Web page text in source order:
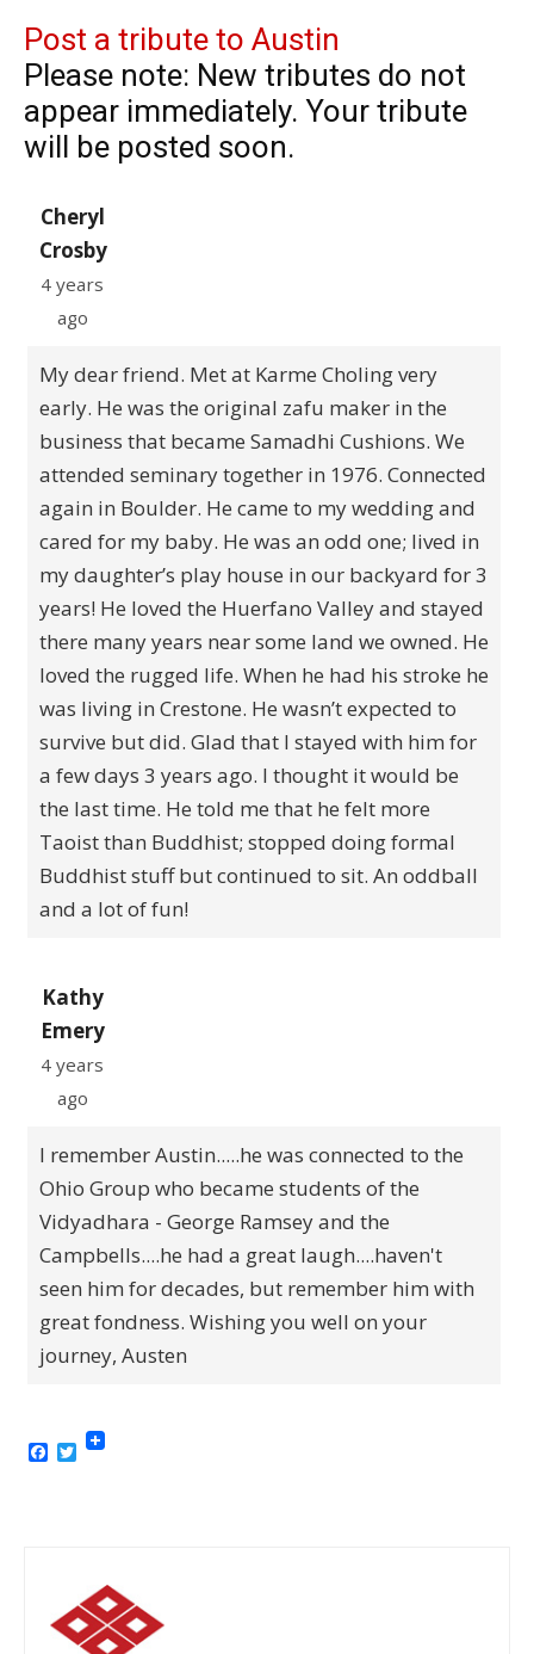
Post a tribute to Austin
Please note: New tributes do not
appear immediately. Your tribute
will be posted soon.
Cheryl
Crosby
4 years
ago
My dear friend. Met at Karme Choling very
early. He was the original zafu maker in the
business that became Samadhi Cushions. We
attended seminary together in 1976. Connected
again in Boulder. He came to my wedding and
cared for my baby. He was an odd one; lived in
my daughter’s play house in our backyard for 3
years! He loved the Huerfano Valley and stayed
there many years near some land we owned. He
loved the rugged life. When he had his stroke he
was living in Crestone. He wasn’t expected to
survive but did. Glad that I stayed with him for
a few days 3 years ago. I thought it would be
the last time. He told me that he felt more
Taoist than Buddhist; stopped doing formal
Buddhist stuff but continued to sit. An oddball
and a lot of fun!
Kathy
Emery
4 years
ago
I remember Austin.....he was connected to the
Ohio Group who became students of the
Vidyadhara - George Ramsey and the
Campbells....he had a great laugh....haven't
seen him for decades, but remember him with
great fondness. Wishing you well on your
journey, Austen
Facebook
Twitter